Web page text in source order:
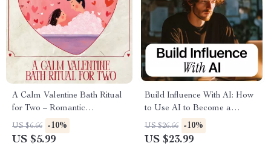
A Calm Valentine Bath Ritual
for Two – Romantic
Valentine’s Day Bath for
Couples, Self Care Checklist,
US $6.66 -10%
US $5.99
Build Influence With AI: How
to Use AI to Become a
Thought Leader eBook,
Digital Guide for Modern
US $26.66 -10%
US $23.99